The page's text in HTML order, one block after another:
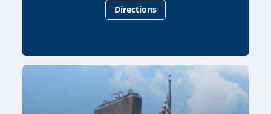
Directions